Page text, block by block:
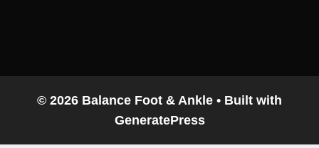
© 2026 Balance Foot & Ankle • Built with
GeneratePress